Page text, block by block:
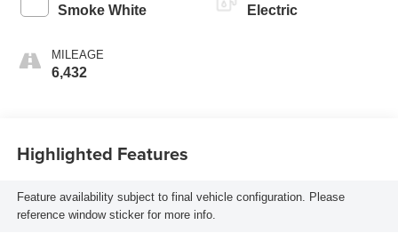
Smoke White
MILEAGE
6,432
Electric
Highlighted Features
Feature availability subject to final vehicle configuration. Please
reference window sticker for more info.